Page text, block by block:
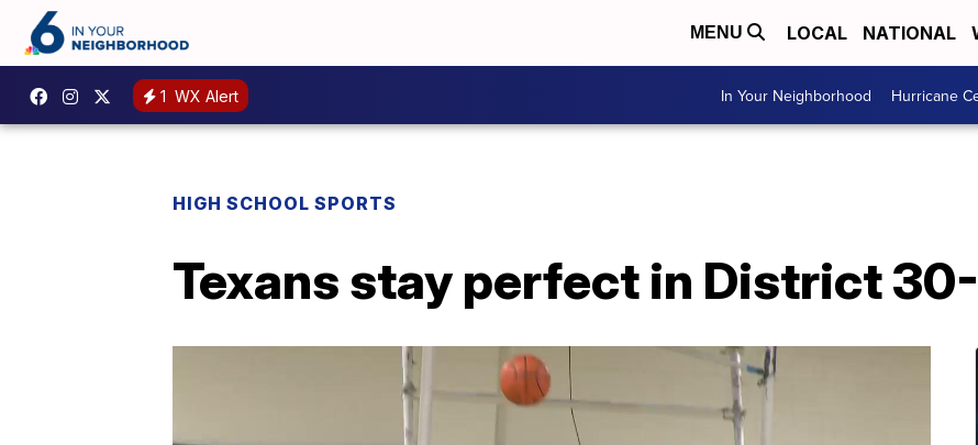
MENU LOCAL NATIONAL
1 WX Alert In Your Neighborhood Hurricane
HIGH SCHOOL SPORTS
Texans stay perfect in District